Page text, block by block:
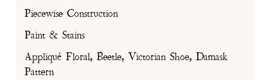
Piecewise Construction
Paint & Stains
Appliqué Floral, Beetle, Victorian Shoe, Damask
Pattern